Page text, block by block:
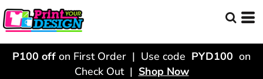
P100 off on First Order | Use code PYD100 on
Check Out | Shop Now